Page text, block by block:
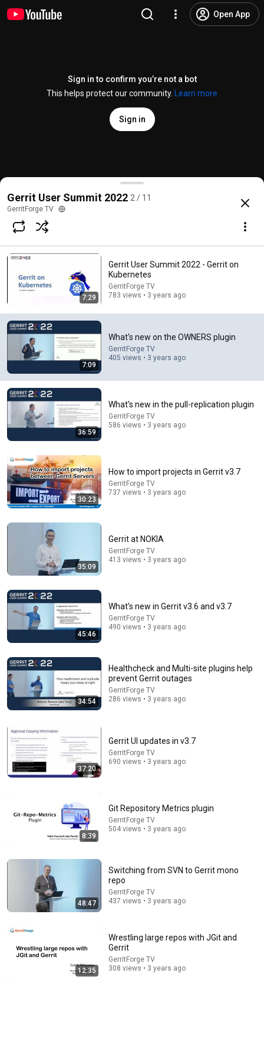
Open App
Sign in to confirm you’re not a bot
This helps protect our community.
Learn more
Sign in
What's new on the OWNERS plugin
@GerritForgeTV
Subscribe
Comment...
What's new in the pull-replication plugin
GerritForge TV • 586 views
GerritForge TV 68 views
DevSummit 2026 — Olivier Certner
Gerrit User Summit 2022 2 / 11
GerritForge TV
7:29
Gerrit User Summit 2022 - Gerrit on
Kubernetes
GerritForge TV
783 views • 3 years ago
7:09
What's new on the OWNERS plugin
GerritForge TV
405 views • 3 years ago
36:59
What's new in the pull-replication plugin
GerritForge TV
586 views • 3 years ago
30:23
How to import projects in Gerrit v3.7
GerritForge TV
737 views • 3 years ago
35:09
Gerrit at NOKIA
GerritForge TV
413 views • 3 years ago
45:46
What's new in Gerrit v3.6 and v3.7
GerritForge TV
490 views • 3 years ago
34:54
Healthcheck and Multi-site plugins help
prevent Gerrit outages
GerritForge TV
286 views • 3 years ago
37:20
Gerrit UI updates in v3.7
GerritForge TV
690 views • 3 years ago
8:39
Git Repository Metrics plugin
GerritForge TV
504 views • 3 years ago
48:47
Switching from SVN to Gerrit mono
repo
GerritForge TV
437 views • 3 years ago
12:35
Wrestling large repos with JGit and
Gerrit
GerritForge TV
308 views • 3 years ago